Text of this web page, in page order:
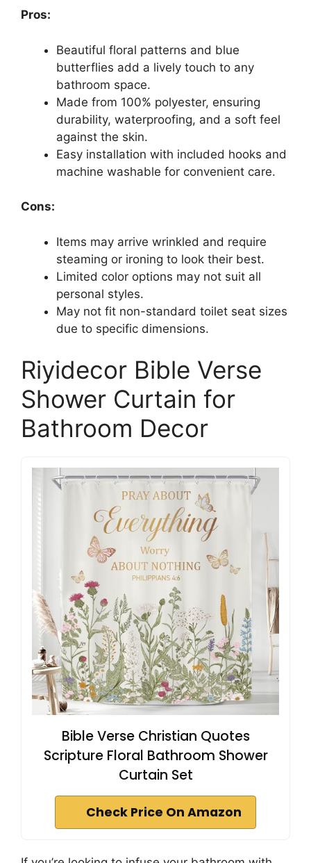
Pros:
Beautiful floral patterns and blue
butterflies add a lively touch to any
bathroom space.
Made from 100% polyester, ensuring
durability, waterproofing, and a soft feel
against the skin.
Easy installation with included hooks and
machine washable for convenient care.
Cons:
Items may arrive wrinkled and require
steaming or ironing to look their best.
Limited color options may not suit all
personal styles.
May not fit non-standard toilet seat sizes
due to specific dimensions.
Riyidecor Bible Verse
Shower Curtain for
Bathroom Decor
Bible Verse Christian Quotes
Scripture Floral Bathroom Shower
Curtain Set
Check Price On Amazon